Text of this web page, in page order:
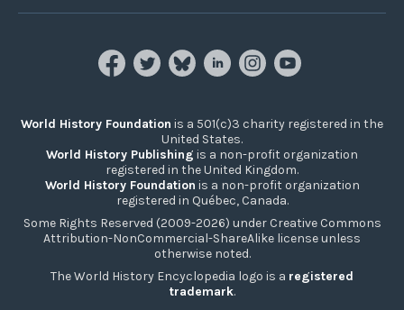
World History Foundation is a 501(c)3 charity registered in the
United States.
World History Publishing is a non-profit organization
registered in the United Kingdom.
World History Foundation is a non-profit organization
registered in Québec, Canada.
Some Rights Reserved (2009-2026) under Creative Commons
Attribution-NonCommercial-ShareAlike license unless
otherwise noted.
The World History Encyclopedia logo is a registered
trademark.